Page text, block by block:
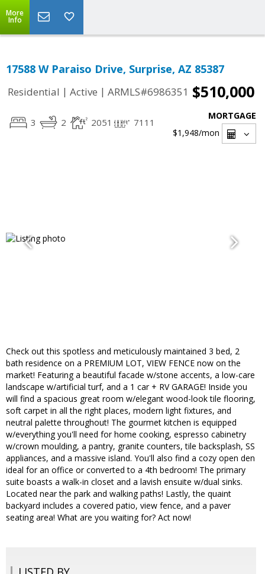
More
Info
17588 W Paraiso Drive, Surprise, AZ 85387
Residential | Active | ARMLS#6986351 $510,000
3 2 2051 7111
MORTGAGE
$1,948/mon
Check out this spotless and meticulously maintained 3 bed, 2
bath residence on a PREMIUM LOT, VIEW FENCE now on the
market! Featuring a beautiful facade w/stone accents, a low-care
landscape w/artificial turf, and a 1 car + RV GARAGE! Inside you
will find a spacious great room w/elegant wood-look tile flooring,
soft carpet in all the right places, modern light fixtures, and
neutral palette throughout! The gourmet kitchen is equipped
w/everything you'll need for home cooking, espresso cabinetry
w/crown moulding, a pantry, granite counters, tile backsplash, SS
appliances, and a massive island. You'll also find a cozy open den
ideal for an office or converted to a 4th bedroom! The primary
suite boasts a walk-in closet and a lavish ensuite w/dual sinks.
Located near the park and walking paths! Lastly, the quaint
backyard includes a covered patio, view fence, and a paver
seating area! What are you waiting for? Act now!